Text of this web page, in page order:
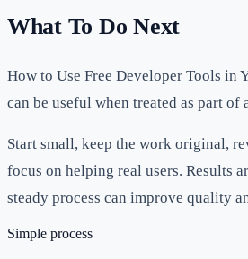
What To Do Next
How to Use Free Developer Tools in
can be useful when treated as part of
Start small, keep the work original,
focus on helping real users. Results
steady process can improve quality
Simple process